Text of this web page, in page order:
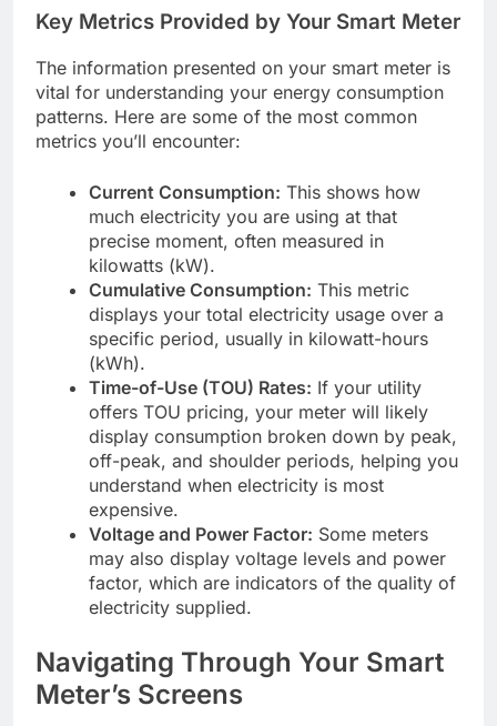
Key Metrics Provided by Your Smart Meter
The information presented on your smart meter is
vital for understanding your energy consumption
patterns. Here are some of the most common
metrics you’ll encounter:
Current Consumption: This shows how
much electricity you are using at that
precise moment, often measured in
kilowatts (kW).
Cumulative Consumption: This metric
displays your total electricity usage over a
specific period, usually in kilowatt-hours
(kWh).
Time-of-Use (TOU) Rates: If your utility
offers TOU pricing, your meter will likely
display consumption broken down by peak,
off-peak, and shoulder periods, helping you
understand when electricity is most
expensive.
Voltage and Power Factor: Some meters
may also display voltage levels and power
factor, which are indicators of the quality of
electricity supplied.
Navigating Through Your Smart
Meter’s Screens